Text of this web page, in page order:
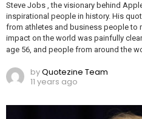
Steve Jobs , the visionary behind
inspirational people in history. His
from athletes and business people to
impact on the world was painfully
age 56, and people from around the
byQuotezine Team
11 years ago